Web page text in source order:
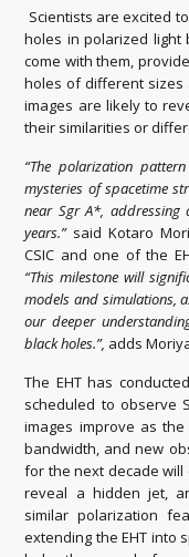
Scientists are excited
holes in polarized light
come with them,
holes of different sizes
images are likely to
their similarities or
“The polarization
mysteries of spacetime
near Sgr A*, addressing
years.” said Kotaro
CSIC and one of the
“This milestone will
models and simulations,
our deeper
black holes.”, adds
The EHT has
scheduled to observe
images improve as
bandwidth, and new
for the next decade will
reveal a hidden jet,
similar polarization
extending the EHT into